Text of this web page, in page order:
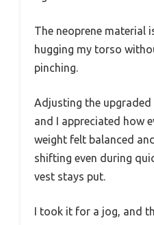
The neoprene material
hugging my torso
pinching.
Adjusting the upgraded
and I appreciated how
weight felt balanced
shifting even during
vest stays put.
I took it for a jog, and